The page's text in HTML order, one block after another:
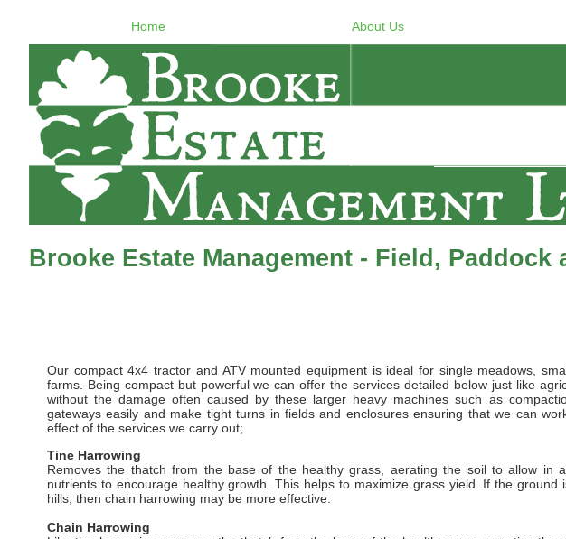
Home About Us
Brooke Estate Management - Field, Paddock
Our compact 4x4 tractor and ATV mounted equipment is ideal for single meadows,
farms. Being compact but powerful we can offer the services detailed below just like
without the damage often caused by these larger heavy machines such as
gateways easily and make tight turns in fields and enclosures ensuring that we can
effect of the services we carry out;
Tine Harrowing
Removes the thatch from the base of the healthy grass, aerating the soil to allow in
nutrients to encourage healthy growth. This helps to maximize grass yield. If the
hills, then chain harrowing may be more effective.
Chain Harrowing